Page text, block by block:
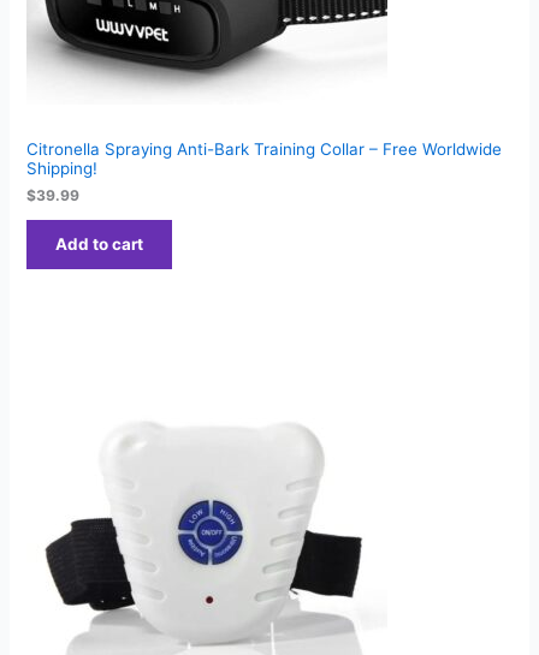
Citronella Spraying Anti-Bark Training Collar – Free Worldwide
Shipping!
$39.99
Add to cart